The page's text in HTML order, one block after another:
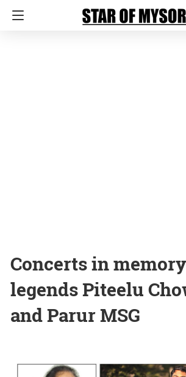
Concerts in
legends Piteelu
and Parur MSG